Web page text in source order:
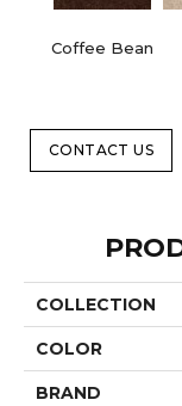
Coffee Bean
CONTACT US
COLLECTION
COLOR
BRAND